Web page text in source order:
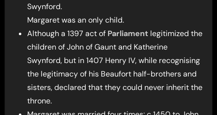
Swynford.
Margaret was an only child.
Although a 1397 act of Parliamentlegitimized the
children of John of Gaunt and Katherine
Swynford, but in 1407 Henry IV, while recognising
the legitimacy of his Beaufort half-brothers and
sisters, declared that they could never inherit the
throne.